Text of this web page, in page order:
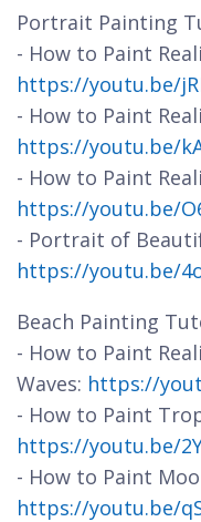
Portrait Painting
- How to Paint
https://youtu.be/
- How to Paint
https://youtu.be/
- How to Paint
https://youtu.be/
- Portrait of
https://youtu.be/
Beach Painting
- How to Paint
Waves: https://
- How to Paint
https://youtu.be/
- How to Paint
https://youtu.be/